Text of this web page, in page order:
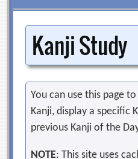
Kanji Study
You can use this page
Kanji, display a specific
previous Kanji of the
NOTE: This site uses